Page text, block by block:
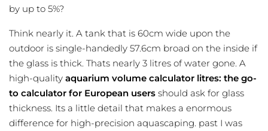
by up to 5%?
Think nearly it. A tank that is 60cm wide upon the
outdoor is single-handedly 57.6cm broad on the inside if
the glass is thick. Thats nearly 3 litres of water gone. A
high-quality aquarium volume calculator litres: the go-
to calculator for European users should ask for glass
thickness. Its a little detail that makes a enormous
difference for high-precision aquascaping. past I was